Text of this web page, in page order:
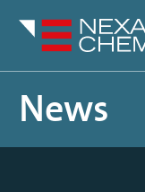
News